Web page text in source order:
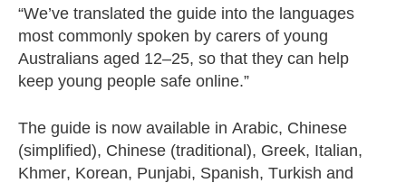
“We’ve translated the guide into the languages
most commonly spoken by carers of young
Australians aged 12–25, so that they can help
keep young people safe online.”
The guide is now available in Arabic, Chinese
(simplified), Chinese (traditional), Greek, Italian,
Khmer, Korean, Punjabi, Spanish, Turkish and